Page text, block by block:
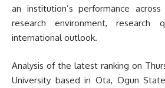
an institution’s performance
research environment, research
international outlook.
Analysis of the latest ranking on
University based in Ota, Ogun